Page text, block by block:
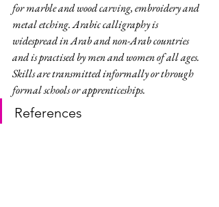
for marble and wood carving, embroidery and
metal etching. Arabic calligraphy is
widespread in Arab and non-Arab countries
and is practised by men and women of all ages.
Skills are transmitted informally or through
formal schools or apprenticeships.
References